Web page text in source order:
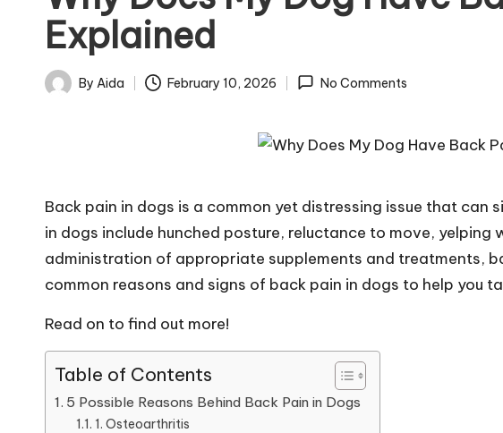
r
e
p
s
&
A
d
v
Explained
Posted
By Aida February 10, 2026 No Comments
Back pain in dogs is a common yet distressing issue that
in dogs include hunched posture, reluctance to move,
administration of appropriate supplements and treatments,
common reasons and signs of back pain in dogs to help you
Read on to find out more!
Table of Contents
5 Possible Reasons Behind Back Pain in Dogs
1. Osteoarthritis